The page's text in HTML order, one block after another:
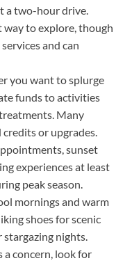
a two-hour drive.
way to explore, though
and can
you want to splurge
funds to activities
Many
or upgrades.
sunset
experiences at least
peak season.
mornings and warm
shoes for scenic
nights.
a concern, look for